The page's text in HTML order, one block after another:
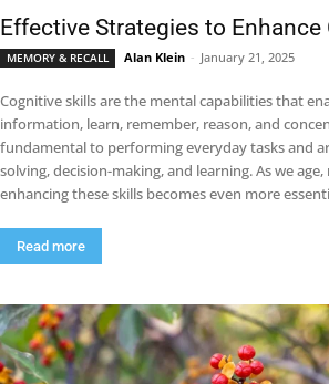
Effective Strategies to
MEMORY & RECALL Alan Klein - January 21, 2025
Cognitive skills are the mental capabilities that
information, learn, remember, reason, and
fundamental to performing everyday tasks and
solving, decision-making, and learning. As we
enhancing these skills becomes even more
Read more